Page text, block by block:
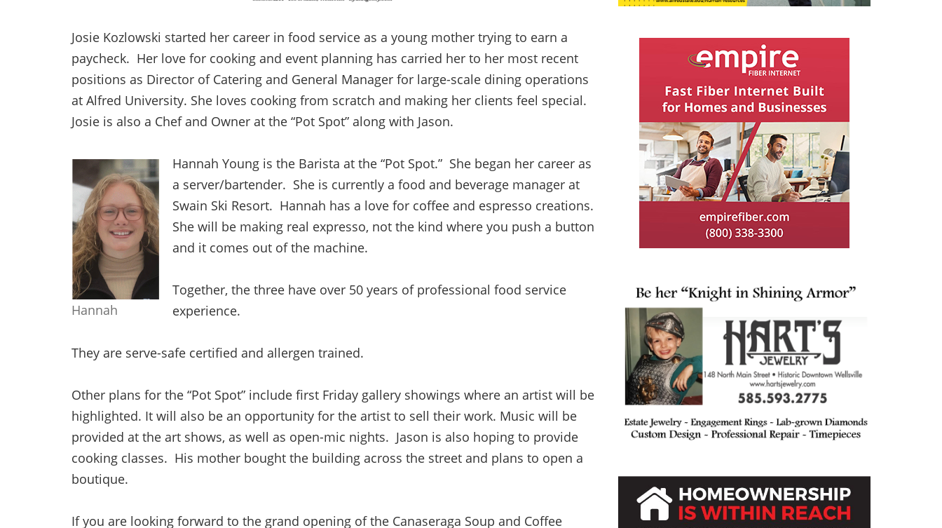
Josie Kozlowski started her career in food service as a young mother trying to earn a
paycheck. Her love for cooking and event planning has carried her to her most recent
positions as Director of Catering and General Manager for large-scale dining operations
at Alfred University. She loves cooking from scratch and making her clients feel special.
Josie is also a Chef and Owner at the “Pot Spot” along with Jason.
Hannah
Hannah Young is the Barista at the “Pot Spot.” She began her career as
a server/bartender. She is currently a food and beverage manager at
Swain Ski Resort. Hannah has a love for coffee and espresso creations.
She will be making real expresso, not the kind where you push a button
and it comes out of the machine.
Together, the three have over 50 years of professional food service
experience.
They are serve-safe certified and allergen trained.
Other plans for the “Pot Spot” include first Friday gallery showings where an artist will be
highlighted. It will also be an opportunity for the artist to sell their work. Music will be
provided at the art shows, as well as open-mic nights. Jason is also hoping to provide
cooking classes. His mother bought the building across the street and plans to open a
boutique.
If you are looking forward to the grand opening of the Canaseraga Soup and Coffee